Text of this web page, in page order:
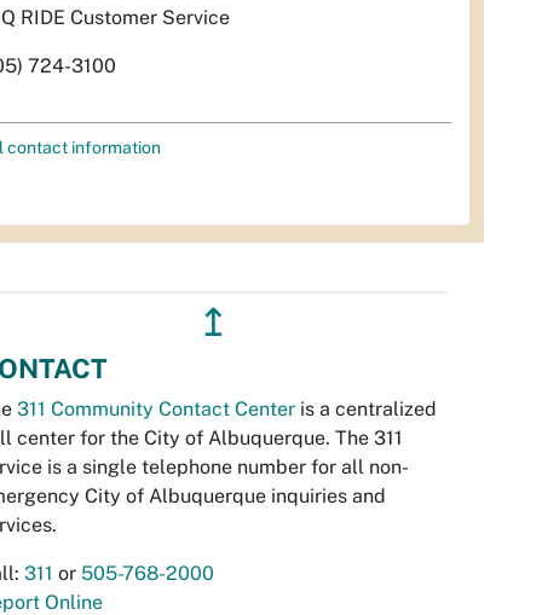
RIDE Customer Service
724-3100
contact information
↥
311 Community Contact Center is a centralized
center for the City of Albuquerque. The 311
is a single telephone number for all non-
City of Albuquerque inquiries and
311 or 505-768-2000
Online